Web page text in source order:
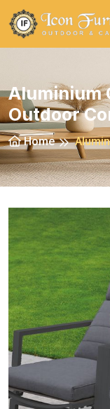
Aluminium
Outdoor
Home